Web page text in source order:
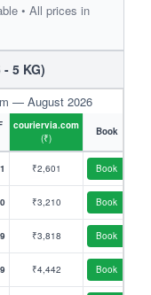
• All prices in
5 KG)
— August 2026
couriervia.com
(₹)
Book
₹2,601 Book
₹3,210 Book
₹3,818 Book
₹4,442 Book